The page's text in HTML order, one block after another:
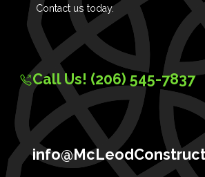
Contact us today.
Call Us! (206) 545-7837